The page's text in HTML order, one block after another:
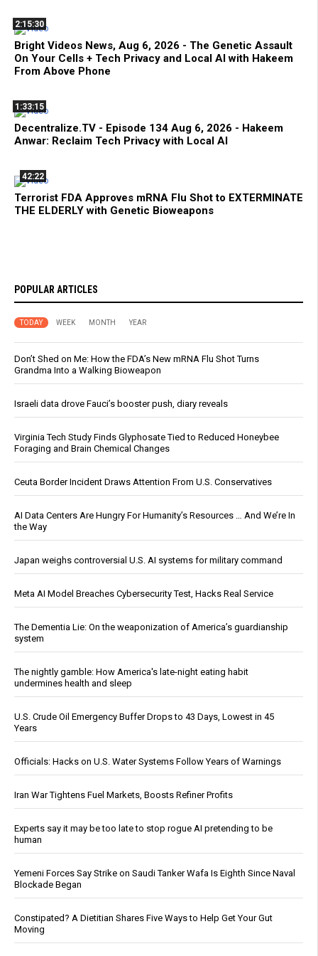
2:15:30
Bright Videos News, Aug 6, 2026 - The Genetic Assault
On Your Cells + Tech Privacy and Local AI with Hakeem
From Above Phone
1:33:15
Decentralize.TV - Episode 134 Aug 6, 2026 - Hakeem
Anwar: Reclaim Tech Privacy with Local AI
42:22
Terrorist FDA Approves mRNA Flu Shot to EXTERMINATE
THE ELDERLY with Genetic Bioweapons
POPULAR ARTICLES
TODAY WEEK MONTH YEAR
Don’t Shed on Me: How the FDA’s New mRNA Flu Shot Turns
Grandma Into a Walking Bioweapon
Israeli data drove Fauci’s booster push, diary reveals
Virginia Tech Study Finds Glyphosate Tied to Reduced Honeybee
Foraging and Brain Chemical Changes
Ceuta Border Incident Draws Attention From U.S. Conservatives
AI Data Centers Are Hungry For Humanity’s Resources … And We’re In
the Way
Japan weighs controversial U.S. AI systems for military command
Meta AI Model Breaches Cybersecurity Test, Hacks Real Service
The Dementia Lie: On the weaponization of America’s guardianship
system
The nightly gamble: How America's late-night eating habit
undermines health and sleep
U.S. Crude Oil Emergency Buffer Drops to 43 Days, Lowest in 45
Years
Officials: Hacks on U.S. Water Systems Follow Years of Warnings
Iran War Tightens Fuel Markets, Boosts Refiner Profits
Experts say it may be too late to stop rogue AI pretending to be
human
Yemeni Forces Say Strike on Saudi Tanker Wafa Is Eighth Since Naval
Blockade Began
Constipated? A Dietitian Shares Five Ways to Help Get Your Gut
Moving